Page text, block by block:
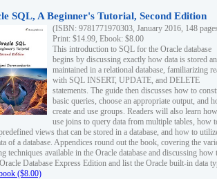
SQL, A Beginner's Tutorial, Second Edition
(ISBN: 9781771970303, January 2016, 148
Print: $14.99, Ebook: $8.00
This introduction to SQL for the Oracle database
begins by discussing exactly how data is stored
maintained in a relational database, familiarizing
with SQL INSERT, UPDATE, and DELETE
statements. The guide then discusses how to
basic queries, choose an appropriate output, and
create and use groups. Readers will also learn
use joins to query data from multiple tables, how
views that can be stored in a database, and how to
of a database. Appendices round out the book, covering the
techniques available in the Oracle database and discussing how
Database Express Edition and list the Oracle built-in data
($8.00)